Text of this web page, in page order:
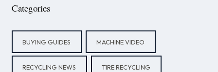
Categories
BUYING GUIDES MACHINE VIDEO
RECYCLING NEWS TIRE RECYCLING